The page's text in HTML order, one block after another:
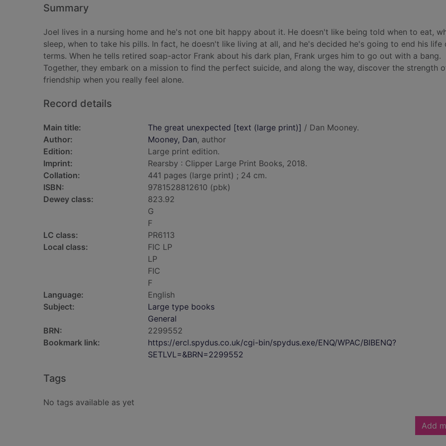
Summary
Joel lives in a nursing home and he's not one bit happy about it. He doesn't like being told when to eat,
sleep, when to take his pills. In fact, he doesn't like living at all, and he's decided he's going to end his life
terms. When he tells retired soap-actor Frank about his dark plan, Frank urges him to go out with a bang.
Together, they embark on a mission to find the perfect suicide, and along the way, discover the strength
friendship when you really feel alone.
Record details
Main title: The great unexpected [text (large print)] / Dan Mooney.
Author:
Mooney, Dan, author
Edition:
Large print edition.
Imprint:
Rearsby : Clipper Large Print Books, 2018.
Collation:
441 pages (large print) ; 24 cm.
ISBN:
9781528812610 (pbk)
Dewey class:
823.92
G
F
LC class:
PR6113
Local class:
FIC LP
LP
FIC
F
Language:
English
Subject:
Large type books
General
BRN:
2299552
Bookmark link:
https://ercl.spydus.co.uk/cgi-bin/spydus.exe/ENQ/WPAC/BIBENQ?
SETLVL=&BRN=2299552
Tags
No tags available as yet
Add